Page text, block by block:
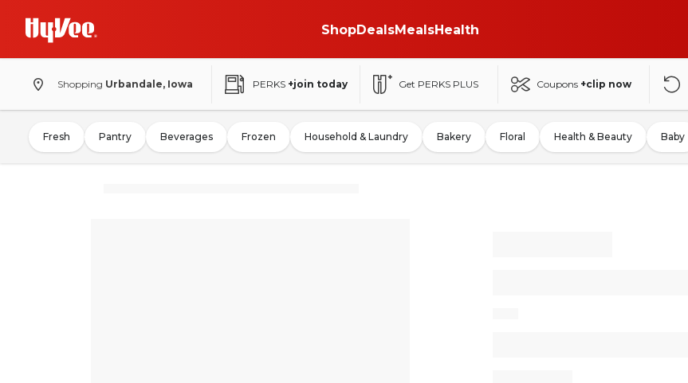
ShopDealsMealsHealth
Shopping Urbandale, Iowa PERKS +join today Get PERKS PLUS Coupons +clip now
Fresh Pantry Beverages Frozen Household & Laundry Bakery Floral Health & Beauty Baby